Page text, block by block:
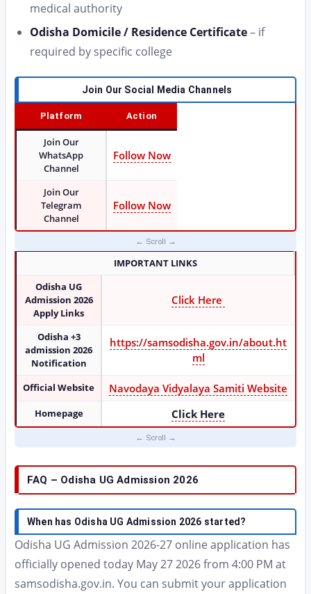
medical authority
Odisha Domicile / Residence Certificate– if
required by specific college
Join Our Social Media Channels
Platform Action
Join Our
WhatsApp
Channel
Follow Now
Join Our
Telegram
Channel
Follow Now
IMPORTANT LINKS
Odisha UG
Admission 2026
Apply Links
Click Here
Odisha +3
admission 2026
Notification
https://samsodisha.gov.in/about.ht
ml
Official Website Navodaya Vidyalaya Samiti Website
Homepage Click Here
FAQ – Odisha UG Admission 2026
When has Odisha UG Admission 2026 started?
Odisha UG Admission 2026-27 online application has
officially opened today May 27 2026 from 4:00 PM at
samsodisha.gov.in. You can submit your application